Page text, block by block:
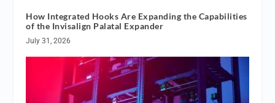
How Integrated Hooks Are Expanding the Capabilities
of the Invisalign Palatal Expander
July 31, 2026